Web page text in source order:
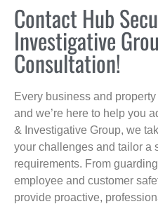
Contact Hub
Investigative
Consultation!
Every business and
and we’re here to help you
& Investigative Group, we
your challenges and tailor a
requirements. From
employee and customer
provide proactive,